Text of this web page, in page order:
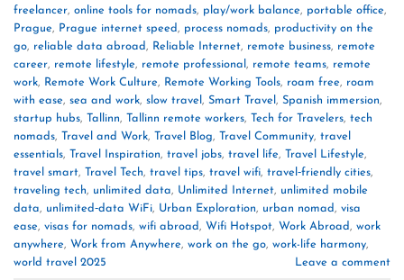
freelancer, online tools for nomads, play/work balance, portable office,
Prague, Prague internet speed, process nomads, productivity on the
go, reliable data abroad, Reliable Internet, remote business, remote
career, remote lifestyle, remote professional , remote teams, remote
work, Remote Work Culture, Remote Working Tools, roam free, roam
with ease, sea and work, slow travel , Smart Travel , Spanish immersion,
startup hubs, Tallinn, Tallinn remote workers, Tech for Travelers, tech
nomads, Travel and Work, Travel Blog, Travel Community, travel
essentials, Travel Inspiration, travel jobs, travel life, Travel Lifestyle,
travel smart, Travel Tech, travel tips, travel wifi, travel‑friendly cities,
traveling tech, unlimited data, Unlimited Internet, unlimited mobile
data, unlimited‑data WiFi, Urban Exploration, urban nomad, visa
ease, visas for nomads, wifi abroad, Wifi Hotspot, Work Abroad, work
anywhere, Work from Anywhere, work on the go, work-life harmony,
world travel 2025
Leave a comment